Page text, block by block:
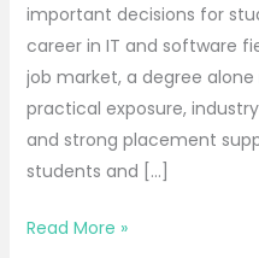
important decisions for
career in IT and software
job market, a degree
practical exposure,
and strong placement
students and […]
Read More »